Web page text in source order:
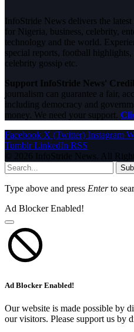
InfoStride News delivers the
for Nigeria, business, celebrity,
technology and the world.
special reports, football
celebrity gossip etc.
Support InfoStride News'
journalism can guarantee a fair,
including democracy and
money. We need your support.
Facebook X (Twitter) Instagram
Tumblr LinkedIn RSS
© 2026 InfoStride News. All
Type above and press Enterto
Ad Blocker Enabled!
Ad Blocker Enabled!
Our website is made possible by
our visitors. Please support us by